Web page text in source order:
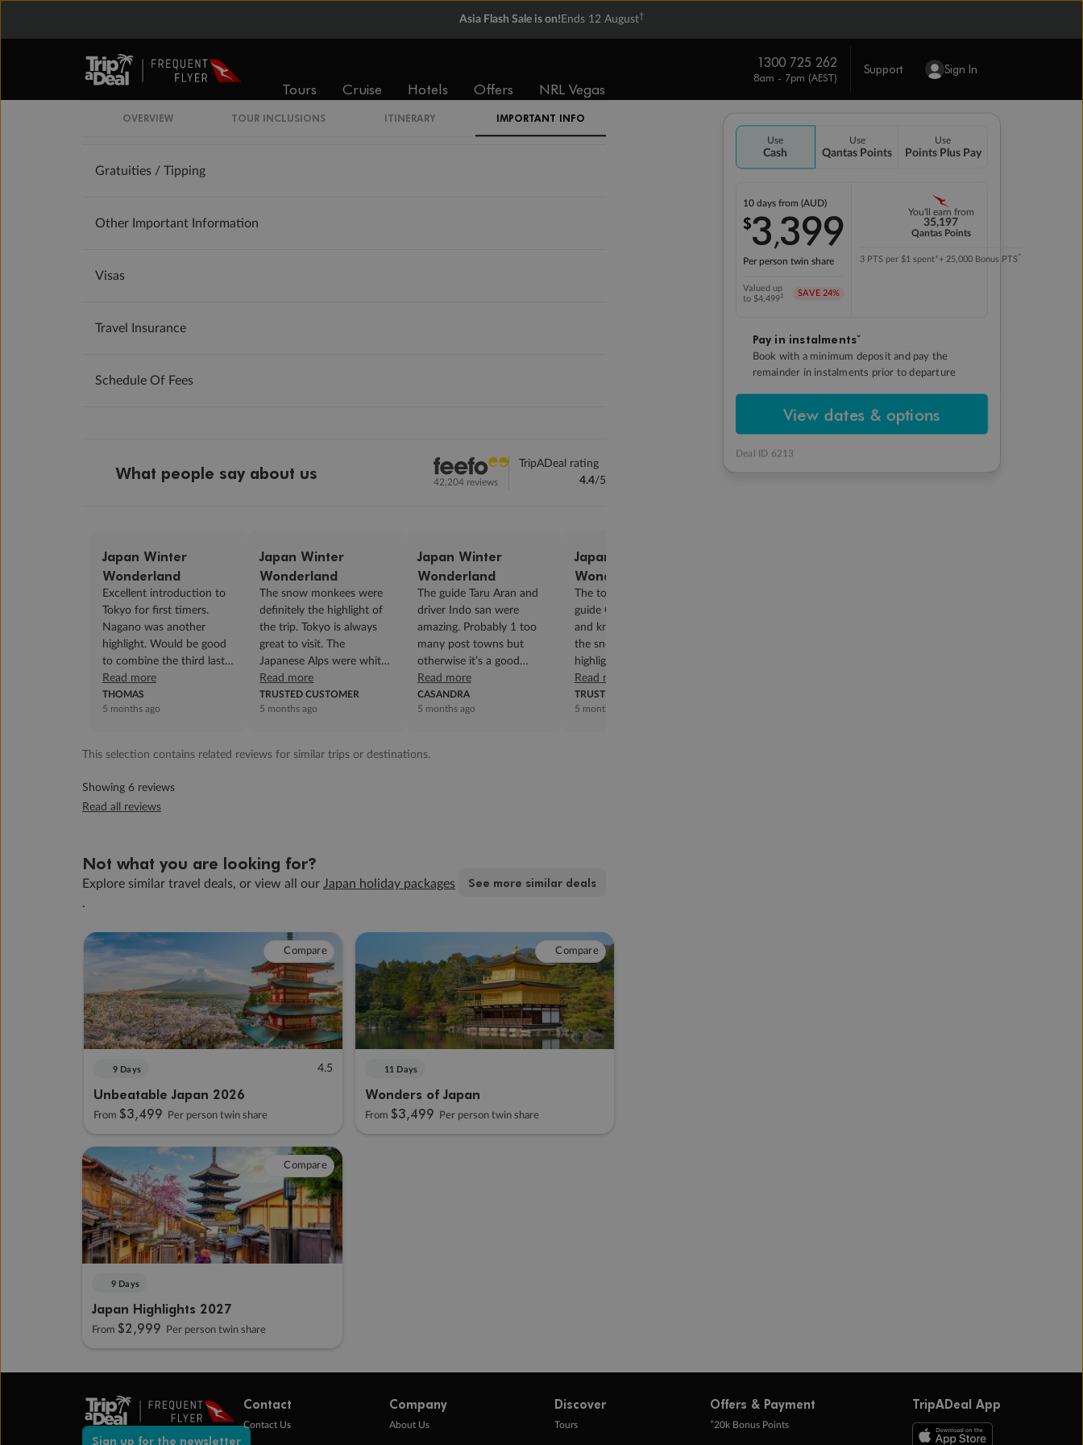
Asia Flash Sale is on! Ends 12 August†
Tours Cruise Hotels Offers NRL Vegas
1300 725 262
8am - 7pm (AEST)
Support Sign In
Use
Cash
Use
Qantas Points
Use
Points Plus Pay
10 days from (AUD)
$3,399
Per person twin share
Valued up
to $4,499‡ SAVE 24%
You'll earn from
35,197
Qantas Points
3 PTS per $1 spent*+ 25,000 Bonus PTS^
Pay in instalmentsˇ
Book with a minimum deposit and pay the
remainder in instalments prior to departure
View dates & options
Deal ID 6213
OVERVIEW TOUR INCLUSIONS ITINERARY IMPORTANT INFO
Optional Tours/activities
Exclusions
Gratuities / Tipping
Other Important Information
Visas
Travel Insurance
Schedule Of Fees
What people say about us 42,204 reviews
TripADeal rating
4.4/5
Japan Winter
Wonderland
Excellent introduction to
Tokyo for first timers.
Nagano was another
highlight. Would be good
to combine the third last
and second last night into
a two night ...
Read more
THOMAS
5 months ago
Japan Winter
Wonderland
The snow monkees were
definitely the highlight of
the trip. Tokyo is always
great to visit. The
Japanese Alps were white
with snow, it was so
beautiful! All our...
Read more
TRUSTED CUSTOMER
5 months ago
Japan Winter
Wonderland
The guide Taru Aran and
driver Indo san were
amazing. Probably 1 too
many post towns but
otherwise it’s a good
program. This was our 2nd
trip a deal. We will d...
Read more
CASANDRA
5 months ago
Japan Winter
Wonderland
The tour was great. Our
guide Grace was so helpful
and knowledgeable. Seeing
the snow monkey was the
highlight of the trip, it’s a
really gorgeous place....
Read more
TRUSTED CUSTOMER
5 months ago
This selection contains related reviews for similar trips or destinations.
Showing 6 reviews
Read all reviews
Not what you are looking for?
Explore similar travel deals, or view all our Japan holiday packages
.
See more similar deals
Compare
9 Days 4.5
Unbeatable Japan 2026
From $3,499 Per person twin share
Compare
11 Days
Wonders of Japan
From $3,499 Per person twin share
Compare
9 Days
Japan Highlights 2027
From $2,999 Per person twin share
Sign up for the newsletter
Contact
Contact Us
Company
About Us
Discover
Tours
Offers & Payment
+20k Bonus Points
TripADeal App